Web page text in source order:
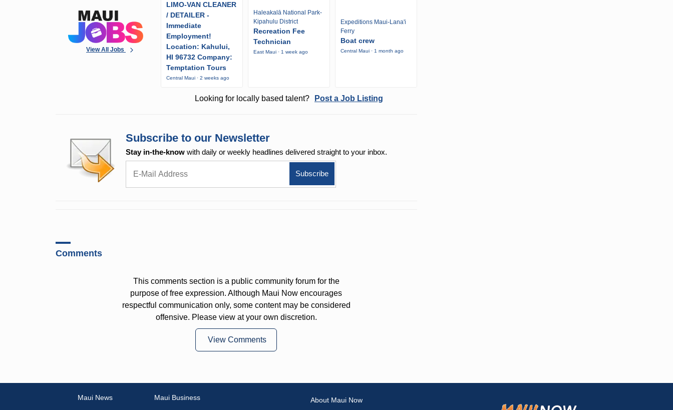
View All Jobs
LIMO-VAN CLEANER
/ DETAILER -
Immediate
Employment!
Location: Kahului,
HI 96732 Company:
Temptation Tours
Central Maui · 2 weeks ago
Haleakalā National Park-
Kipahulu District
Recreation Fee
Technician
East Maui · 1 week ago
Expeditions Maui-Lana'i
Ferry
Boat crew
Central Maui · 1 month ago
Looking for locally based talent? Post a Job Listing
Subscribe to our Newsletter
Stay in-the-know with daily or weekly headlines delivered straight to your inbox.
Comments
This comments section is a public community forum for the
purpose of free expression. Although Maui Now encourages
respectful communication only, some content may be considered
offensive. Please view at your own discretion.
View Comments
Maui News
Maui Business
About Maui Now